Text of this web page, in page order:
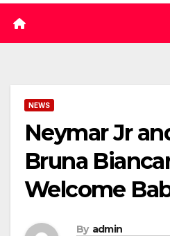
NEWS
Neymar Jr
Bruna
Welcome
By admin